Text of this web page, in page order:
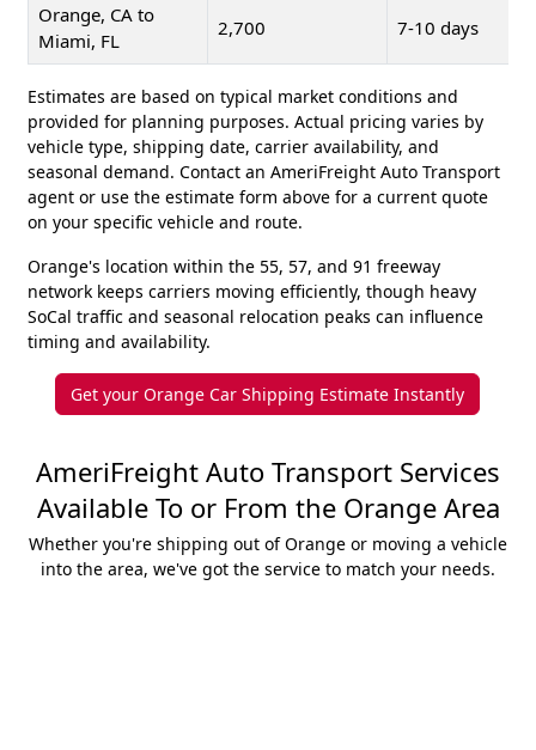
Orange, CA to
Miami, FL
2,700 7-10 days
Estimates are based on typical market conditions and
provided for planning purposes. Actual pricing varies by
vehicle type, shipping date, carrier availability, and
seasonal demand. Contact an AmeriFreight Auto Transport
agent or use the estimate form above for a current quote
on your specific vehicle and route.
Orange's location within the 55, 57, and 91 freeway
network keeps carriers moving efficiently, though heavy
SoCal traffic and seasonal relocation peaks can influence
timing and availability.
Get your Orange Car Shipping Estimate Instantly
AmeriFreight Auto Transport Services
Available To or From the Orange Area
Whether you're shipping out of Orange or moving a vehicle
into the area, we've got the service to match your needs.